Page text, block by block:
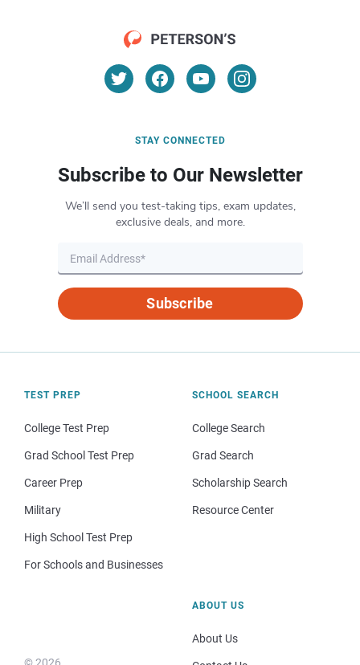
STAY CONNECTED
Subscribe to Our Newsletter
We’ll send you test-taking tips, exam updates,
exclusive deals, and more.
Subscribe
TEST PREP
College Test Prep
Grad School Test Prep
Career Prep
Military
High School Test Prep
For Schools and Businesses
SCHOOL SEARCH
College Search
Grad Search
Scholarship Search
Resource Center
© 2026
ABOUT US
About Us